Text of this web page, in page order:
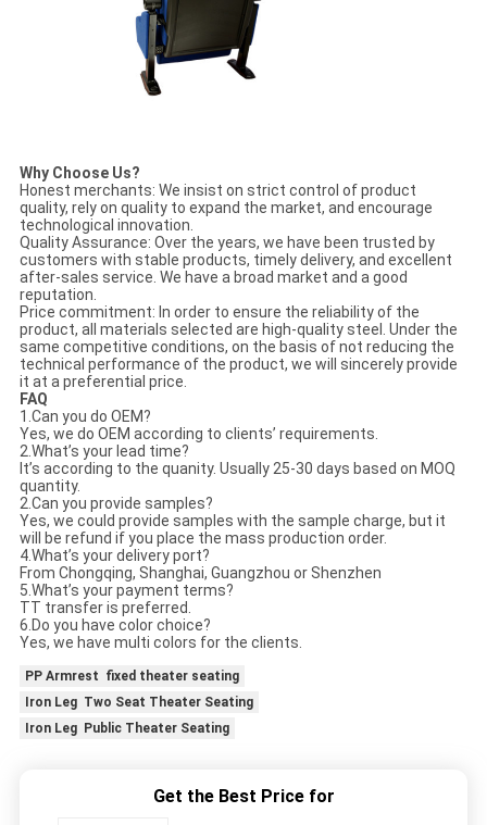
Why Choose Us?
Honest merchants: We insist on strict control of product
quality, rely on quality to expand the market, and encourage
technological innovation.
Quality Assurance: Over the years, we have been trusted by
customers with stable products, timely delivery, and excellent
after-sales service. We have a broad market and a good
reputation.
Price commitment: In order to ensure the reliability of the
product, all materials selected are high-quality steel. Under the
same competitive conditions, on the basis of not reducing the
technical performance of the product, we will sincerely provide
it at a preferential price.
FAQ
1.Can you do OEM?
Yes, we do OEM according to clients’ requirements.
2.What’s your lead time?
It’s according to the quanity. Usually 25-30 days based on MOQ
quantity.
2.Can you provide samples?
Yes, we could provide samples with the sample charge, but it
will be refund if you place the mass production order.
4.What’s your delivery port?
From Chongqing, Shanghai, Guangzhou or Shenzhen
5.What’s your payment terms?
TT transfer is preferred.
6.Do you have color choice?
Yes, we have multi colors for the clients.
PP Armrest fixed theater seating
Iron Leg Two Seat Theater Seating
Iron Leg Public Theater Seating
Get the Best Price for